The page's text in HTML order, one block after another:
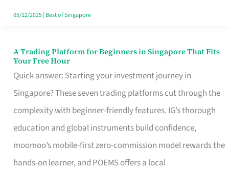
Singapore
05/12/2025| Best of Singapore
A Trading Platform for Beginners in Singapore That Fits
Your Free Hour
Quick answer: Starting your investment journey in
Singapore? These seven trading platforms cut through the
complexity with beginner-friendly features. IG’s thorough
education and global instruments build confidence,
moomoo’s mobile-first zero-commission model rewards the
hands-on learner, and POEMS offers a local
A
Trading
Platform
for
Beginners
in
Singapore